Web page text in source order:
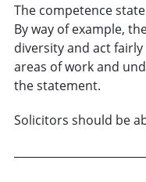
The competence
By way of example,
diversity and act
areas of work and
the statement.
Solicitors should be